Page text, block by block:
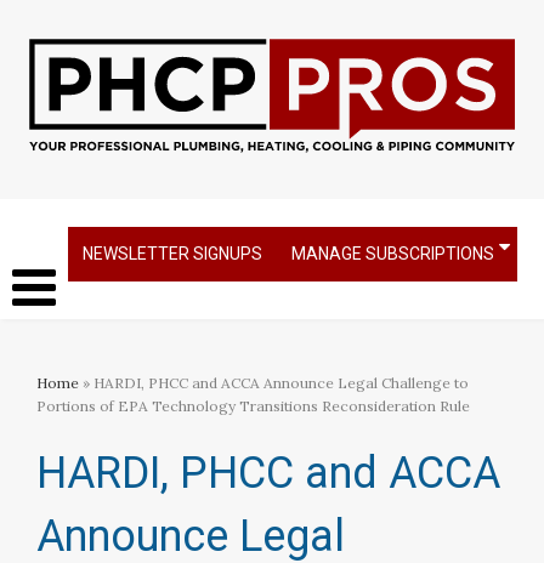
NEWSLETTER SIGNUPS MANAGE SUBSCRIPTIONS
Home » HARDI, PHCC and ACCA Announce Legal Challenge to
Portions of EPA Technology Transitions Reconsideration Rule
HARDI, PHCC and ACCA
Announce Legal